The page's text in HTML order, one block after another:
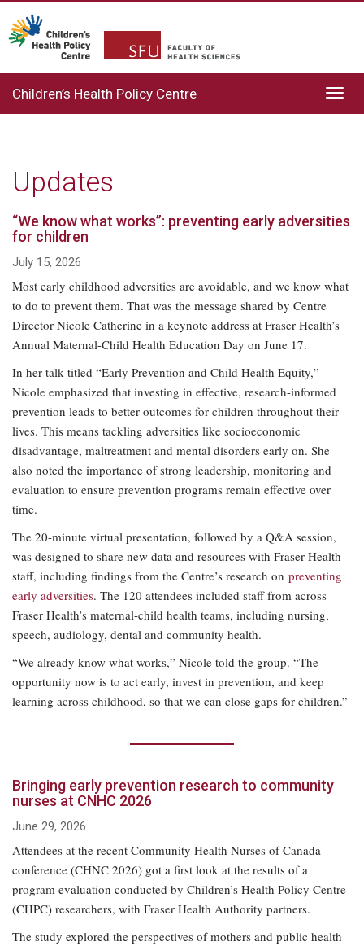
Children’s Health Policy Centre
Updates
“We know what works”: preventing early adversities
for children
July 15, 2026
Most early childhood adversities are avoidable, and we know what
to do to prevent them. That was the message shared by Centre
Director Nicole Catherine in a keynote address at Fraser Health’s
Annual Maternal-Child Health Education Day on June 17.
In her talk titled “Early Prevention and Child Health Equity,”
Nicole emphasized that investing in effective, research-informed
prevention leads to better outcomes for children throughout their
lives. This means tackling adversities like socioeconomic
disadvantage, maltreatment and mental disorders early on. She
also noted the importance of strong leadership, monitoring and
evaluation to ensure prevention programs remain effective over
time.
The 20-minute virtual presentation, followed by a Q&A session,
was designed to share new data and resources with Fraser Health
staff, including findings from the Centre’s research on preventing
early adversities. The 120 attendees included staff from across
Fraser Health’s maternal-child health teams, including nursing,
speech, audiology, dental and community health.
“We already know what works,” Nicole told the group. “The
opportunity now is to act early, invest in prevention, and keep
learning across childhood, so that we can close gaps for children.”
Bringing early prevention research to community
nurses at CNHC 2026
June 29, 2026
Attendees at the recent Community Health Nurses of Canada
conference (CHNC 2026) got a first look at the results of a
program evaluation conducted by Children’s Health Policy Centre
(CHPC) researchers, with Fraser Health Authority partners.
The study explored the perspectives of mothers and public health